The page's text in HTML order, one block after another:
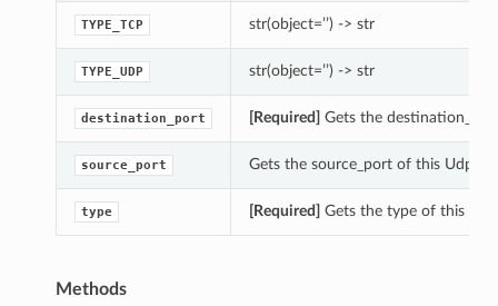
TYPE_TCP str(object=’’) -> str
TYPE_UDP str(object=’’) -> str
destination_port [Required] Gets the
source_port Gets the source_port of this
type [Required] Gets the type of this
Methods